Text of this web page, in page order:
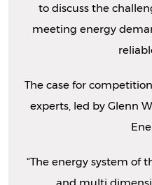
to discuss the
meeting energy
The case for
experts, led by Glenn
“The energy system of